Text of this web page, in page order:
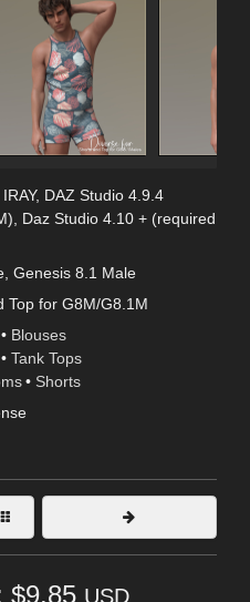
, DAZ Studio 4.9.4
Daz Studio 4.10 + (required
, Genesis 8.1 Male
Top for G8M/G8.1M
• Blouses
• Tank Tops
• Shorts
$9.85 USD